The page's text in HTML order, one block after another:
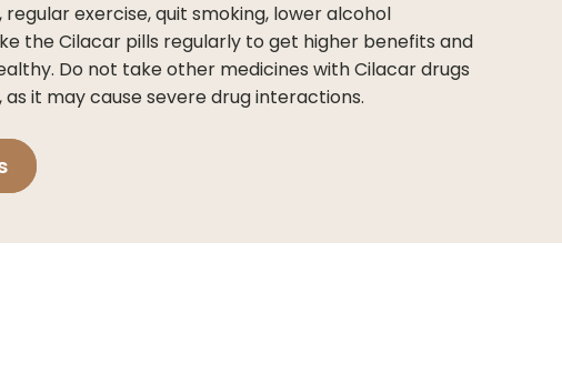
regular exercise, quit smoking, lower alcohol
the Cilacar pills regularly to get higher benefits and
Do not take other medicines with Cilacar drugs
it may cause severe drug interactions.